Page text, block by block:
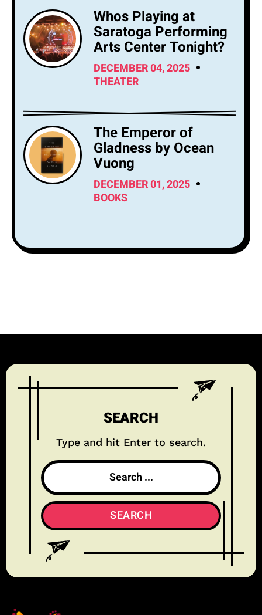
Whos Playing at
Saratoga Performing
Arts Center Tonight?
DECEMBER 04, 2025
THEATER
The Emperor of
Gladness by Ocean
Vuong
DECEMBER 01, 2025
BOOKS
SEARCH
Type and hit Enter to search.